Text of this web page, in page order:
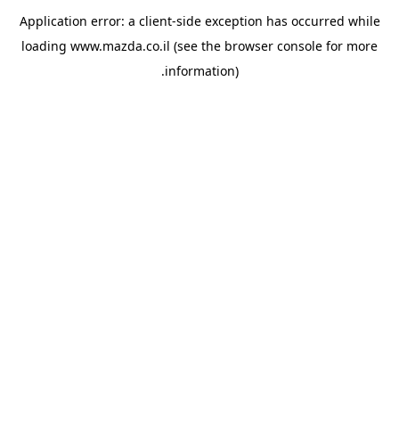
Application error: a client-side exception has occurred while
loading www.mazda.co.il (see the browser console for more
information).